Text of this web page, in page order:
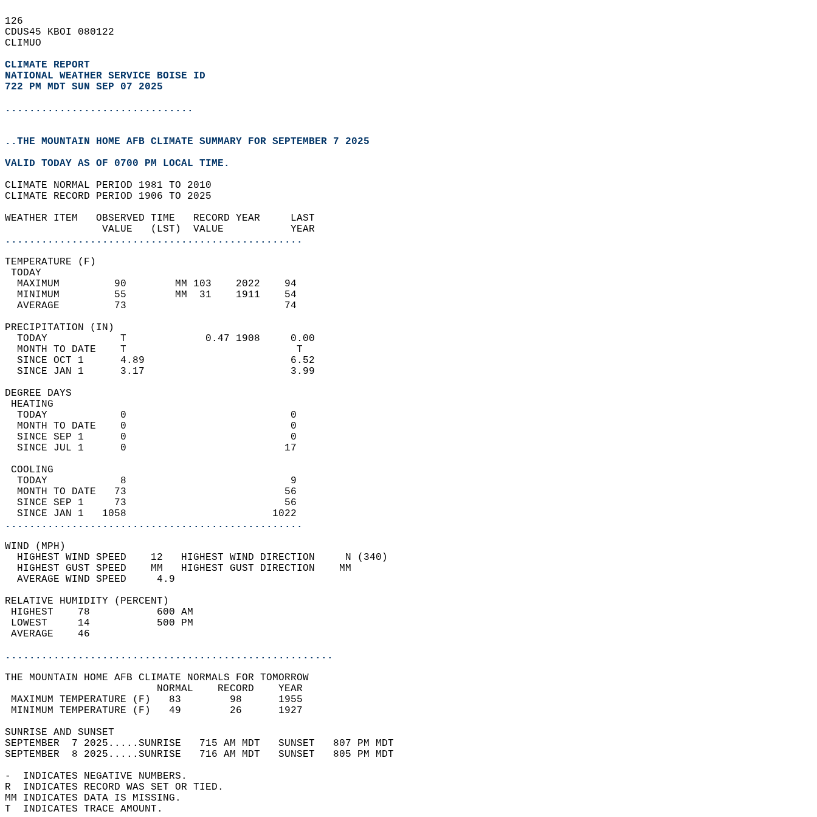
126
CDUS45 KBOI 080122
CLIMUO
CLIMATE REPORT
NATIONAL WEATHER SERVICE BOISE ID
722 PM MDT SUN SEP 07 2025
...............................
..THE MOUNTAIN HOME AFB CLIMATE SUMMARY FOR SEPTEMBER 7 2025
VALID TODAY AS OF 0700 PM LOCAL TIME.
CLIMATE NORMAL PERIOD 1981 TO 2010
CLIMATE RECORD PERIOD 1906 TO 2025
WEATHER ITEM   OBSERVED TIME   RECORD YEAR     LAST
                VALUE   (LST)  VALUE           YEAR
.................................................
TEMPERATURE (F)
TODAY
  MAXIMUM         90        MM 103    2022    94
  MINIMUM         55        MM  31    1911    54
  AVERAGE         73                          74
PRECIPITATION (IN)
  TODAY            T             0.47 1908     0.00
  MONTH TO DATE    T                            T
  SINCE OCT 1      4.89                        6.52
  SINCE JAN 1      3.17                        3.99
DEGREE DAYS
HEATING
  TODAY            0                           0
  MONTH TO DATE    0                           0
  SINCE SEP 1      0                           0
  SINCE JUL 1      0                          17
COOLING
  TODAY            8                           9
  MONTH TO DATE   73                          56
  SINCE SEP 1     73                          56
  SINCE JAN 1   1058                        1022
.................................................
WIND (MPH)
  HIGHEST WIND SPEED    12   HIGHEST WIND DIRECTION     N (340)
  HIGHEST GUST SPEED    MM   HIGHEST GUST DIRECTION    MM
  AVERAGE WIND SPEED     4.9
RELATIVE HUMIDITY (PERCENT)
HIGHEST    78           600 AM
LOWEST     14           500 PM
AVERAGE    46
......................................................
THE MOUNTAIN HOME AFB CLIMATE NORMALS FOR TOMORROW
                         NORMAL    RECORD    YEAR
MAXIMUM TEMPERATURE (F)   83        98      1955
MINIMUM TEMPERATURE (F)   49        26      1927
SUNRISE AND SUNSET
SEPTEMBER  7 2025.....SUNRISE   715 AM MDT   SUNSET   807 PM MDT
SEPTEMBER  8 2025.....SUNRISE   716 AM MDT   SUNSET   805 PM MDT
-  INDICATES NEGATIVE NUMBERS.
R  INDICATES RECORD WAS SET OR TIED.
MM INDICATES DATA IS MISSING.
T  INDICATES TRACE AMOUNT.